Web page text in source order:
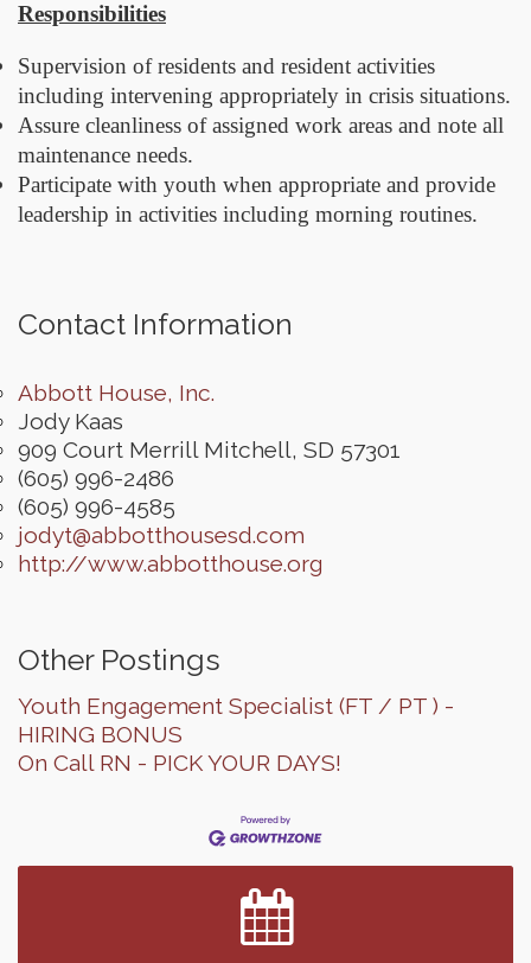
Responsibilities
Supervision of residents and resident activities
including intervening appropriately in crisis situations.
Assure cleanliness of assigned work areas and note all
maintenance needs.
Participate with youth when appropriate and provide
leadership in activities including morning routines.
Contact Information
Abbott House, Inc.
Jody Kaas
909 Court Merrill Mitchell, SD 57301
(605) 996-2486
(605) 996-4585
jodyt@abbotthousesd.com
http://www.abbotthouse.org
Other Postings
Youth Engagement Specialist (FT / PT ) -
HIRING BONUS
On Call RN - PICK YOUR DAYS!
Finish the Summer Strong with LifeServe Blood
Center
SD State Amateur Baseball Tournament
Help Fill Backpacks for Local Students